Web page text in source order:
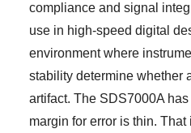
compliance and signal
use in high-speed digital
environment where
stability determine whether
artifact. The SDS7000A
margin for error is thin.